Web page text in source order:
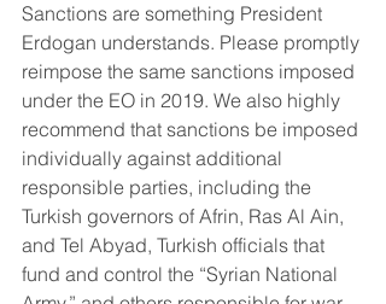
Sanctions are something President
Erdogan understands. Please promptly
reimpose the same sanctions imposed
under the EO in 2019. We also highly
recommend that sanctions be imposed
individually against additional
responsible parties, including the
Turkish governors of Afrin, Ras Al Ain,
and Tel Abyad, Turkish officials that
fund and control the “Syrian National